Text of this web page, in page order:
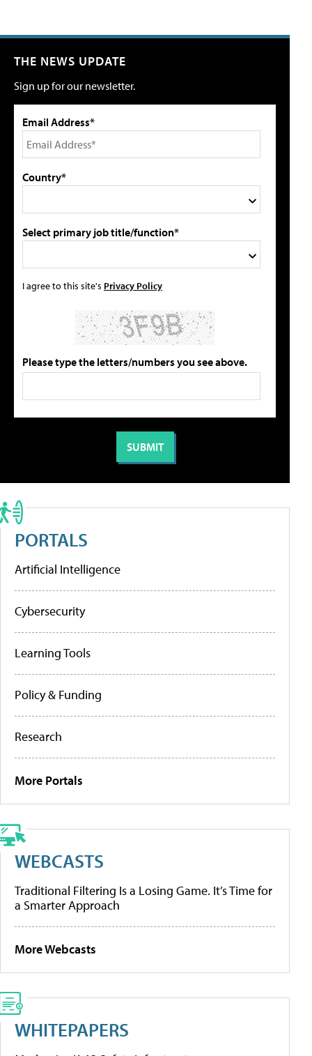
THE NEWS UPDATE
Sign up for our newsletter.
Email Address*
Country*
Select primary job title/function*
I agree to this site's Privacy Policy
Please type the letters/numbers you see above.
PORTALS
Artificial Intelligence
Cybersecurity
Learning Tools
Policy & Funding
Research
More Portals
WEBCASTS
Traditional Filtering Is a Losing Game. It’s Time for
a Smarter Approach
More Webcasts
WHITEPAPERS